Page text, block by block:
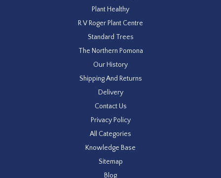
Plant Healthy
R V Roger Plant Centre
Standard Trees
The Northern Pomona
Our History
Shipping And Returns
Delivery
Contact Us
Privacy Policy
All Categories
Knowledge Base
Sitemap
Blog